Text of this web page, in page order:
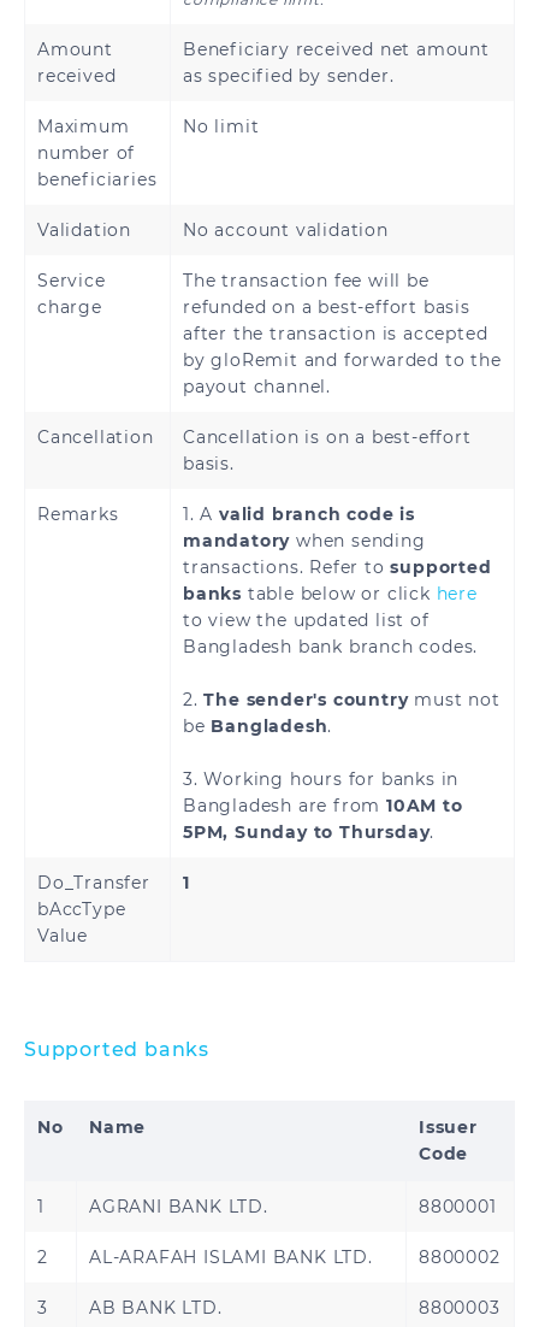
Andorra
Herzegovina
Bulgaria Croatia
Czech Republic
French Guiana Georgia
Greece
Guadeloupe
Holy See
Italy
Lithuania
Poland
Amount
received
Beneficiary received net amount
as specified by sender.
Maximum
number of
beneficiaries
No limit
Validation No account validation
Service
charge
The transaction fee will be
refunded on a best-effort basis
after the transaction is accepted
by gloRemit and forwarded to the
payout channel.
Cancellation
Cancellation is on a best-effort
basis.
Remarks 1. A valid branch code is
mandatory when sending
transactions. Refer tosupported
banks table below or click here
to view the updated list of
Bangladesh bank branch codes.
2.The sender's countrymust not
be Bangladesh.
3. Working hours for banks in
Bangladesh are from10AM to
5PM, Sunday to Thursday.
Do_Transfer
bAccType
Value
1
Supported banks
No Name
Issuer
Code
1 AGRANI BANK LTD. 8800001
2 AL-ARAFAH ISLAMI BANK LTD. 8800002
3 AB BANK LTD. 8800003